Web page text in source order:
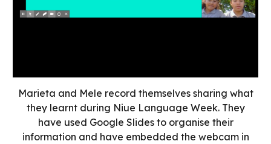
Marieta and Mele record themselves sharing what
they learnt during Niue Language Week. They
have used Google Slides to organise their
information and have embedded the webcam in